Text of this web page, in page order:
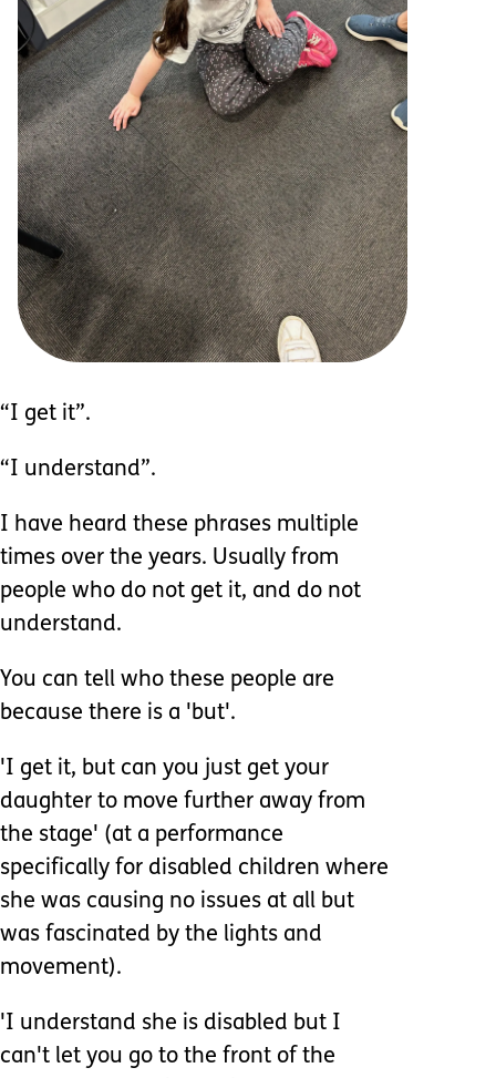
“I get it”.
“I understand”.
I have heard these phrases multiple
times over the years. Usually from
people who do not get it, and do not
understand.
You can tell who these people are
because there is a 'but'.
'I get it, but can you just get your
daughter to move further away from
the stage' (at a performance
specifically for disabled children where
she was causing no issues at all but
was fascinated by the lights and
movement).
'I understand she is disabled but I
can't let you go to the front of the